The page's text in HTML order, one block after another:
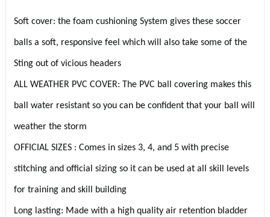
Soft cover: the foam cushioning System gives these soccer
balls a soft, responsive feel which will also take some of the
Sting out of vicious headers
ALL WEATHER PVC COVER: The PVC ball covering makes this
ball water resistant so you can be confident that your ball will
weather the storm
OFFICIAL SIZES : Comes in sizes 3, 4, and 5 with precise
stitching and official sizing so it can be used at all skill levels
for training and skill building
Long lasting: Made with a high quality air retention bladder